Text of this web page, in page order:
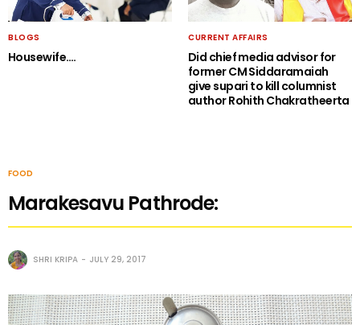
BLOGS
Housewife….
CURRENT AFFAIRS
Did chief media advisor for
former CM Siddaramaiah
give supari to kill columnist
author Rohith Chakratheerta
FOOD
Marakesavu Pathrode:
SHRI KRIPA JULY 29, 2017